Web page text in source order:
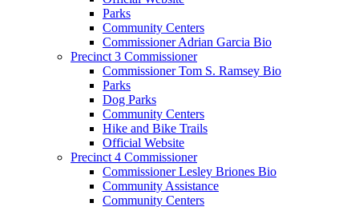
Parks
Community Centers
Commissioner Adrian Garcia Bio
Precinct 3 Commissioner
Commissioner Tom S. Ramsey Bio
Parks
Dog Parks
Community Centers
Hike and Bike Trails
Official Website
Precinct 4 Commissioner
Commissioner Lesley Briones Bio
Community Assistance
Community Centers